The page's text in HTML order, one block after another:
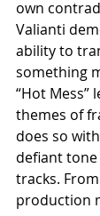
own
Valianti
ability to
something
“Hot Mess”
themes of
does so
defiant
tracks.
production